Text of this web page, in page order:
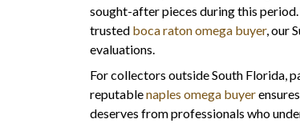
sought-after pieces during this
trusted boca raton omega buyer, our
evaluations.
For collectors outside South Florida,
reputablenaples omega buyer
deserves from professionals who